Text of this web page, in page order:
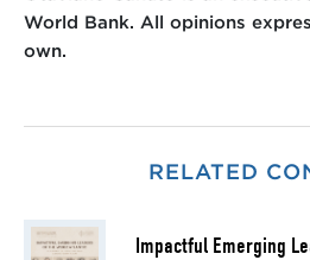
World Bank. All opinions
own.
RELATED
Impactful Emerging